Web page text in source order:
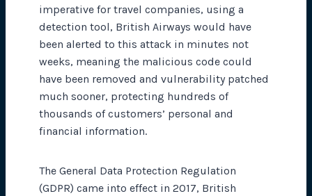
imperative for travel companies, using a
detection tool, British Airways would have
been alerted to this attack in minutes not
weeks, meaning the malicious code could
have been removed and vulnerability patched
much sooner, protecting hundreds of
thousands of customers’ personal and
financial information.
The General Data Protection Regulation
(GDPR) came into effect in 2017, British